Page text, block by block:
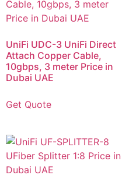
UniFi UDC-3 UniFi Direct
Attach Copper Cable,
10gbps, 3 meter Price in
Dubai UAE
Get Quote